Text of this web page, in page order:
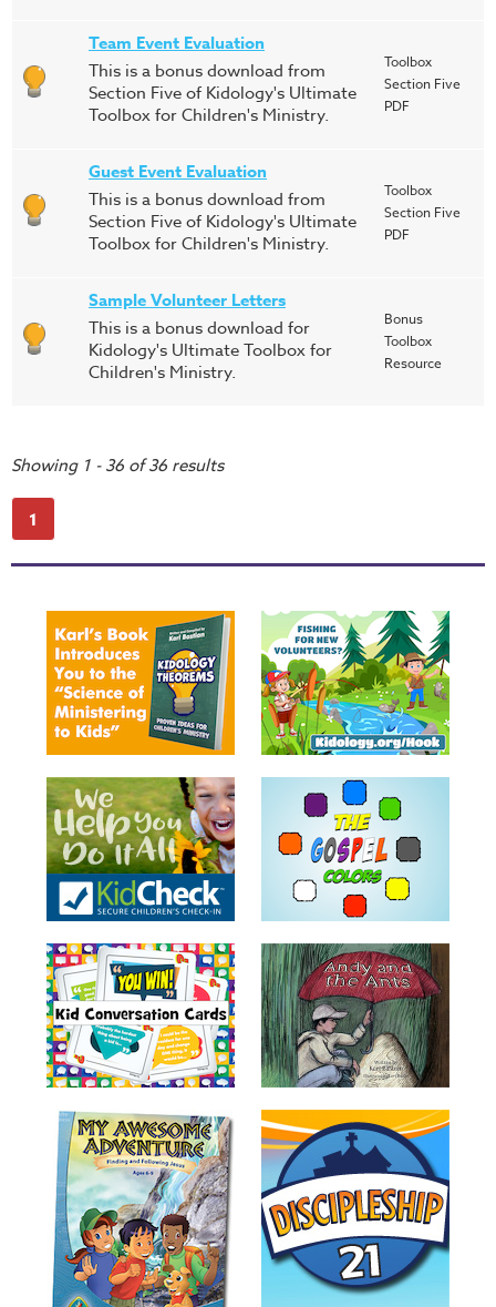
Team Event Evaluation
This is a bonus download from
Section Five of Kidology's Ultimate
Toolbox for Children's Ministry.
Toolbox
Section Five
PDF
Guest Event Evaluation
This is a bonus download from
Section Five of Kidology's Ultimate
Toolbox for Children's Ministry.
Toolbox
Section Five
PDF
Sample Volunteer Letters
This is a bonus download for
Kidology's Ultimate Toolbox for
Children's Ministry.
Bonus
Toolbox
Resource
Showing 1 - 36 of 36 results
1